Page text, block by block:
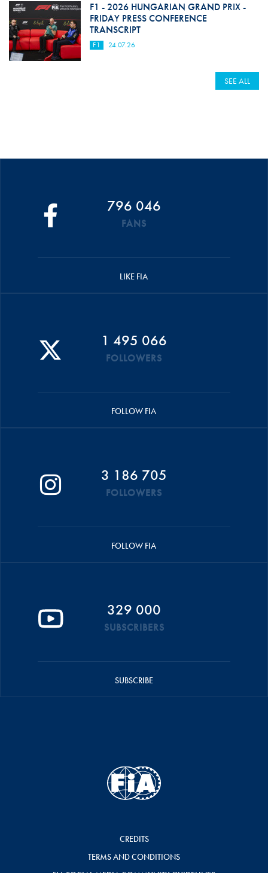
F1 - 2026 HUNGARIAN GRAND PRIX -
FRIDAY PRESS CONFERENCE
TRANSCRIPT
F1 24.07.26
SEE ALL
796 046
FANS
LIKE FIA
1 495 066
FOLLOWERS
FOLLOW FIA
3 186 705
FOLLOWERS
FOLLOW FIA
329 000
SUBSCRIBERS
SUBSCRIBE
CREDITS
TERMS AND CONDITIONS